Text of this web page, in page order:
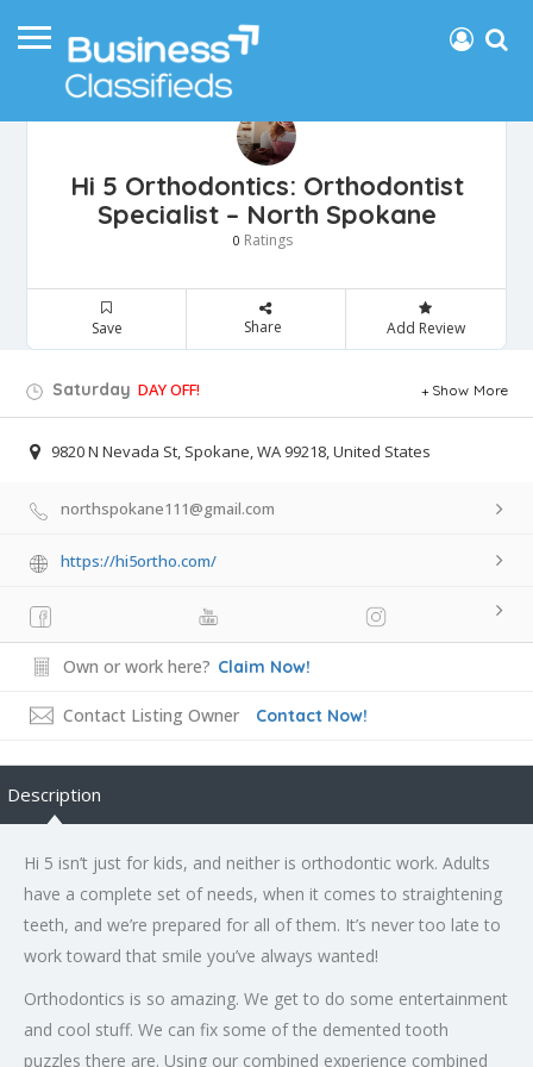
Hi 5 Orthodontics: Orthodontist
Specialist – North Spokane
0 Ratings
Save Share Add Review
Saturday DAY OFF! Show More
9820 N Nevada St, Spokane, WA 99218, United States
northspokane111@gmail.com
https://hi5ortho.com/
Own or work here? Claim Now!
Contact Listing Owner Contact Now!
Description
Hi 5 isn’t just for kids, and neither is orthodontic work. Adults
have a complete set of needs, when it comes to straightening
teeth, and we’re prepared for all of them. It’s never too late to
work toward that smile you’ve always wanted!
Orthodontics is so amazing. We get to do some entertainment
and cool stuff. We can fix some of the demented tooth
puzzles there are. Using our combined experience combined